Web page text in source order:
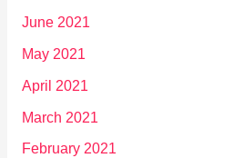
June 2021
May 2021
April 2021
March 2021
February 2021